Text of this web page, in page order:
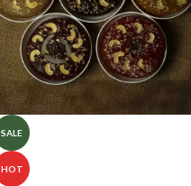
SALE
HOT